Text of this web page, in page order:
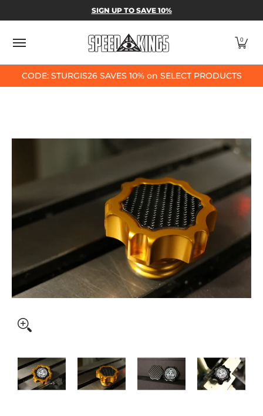
Skip to Main Content
SPEED-KINGS PARTS & APPAREL
SIGN UP TO SAVE 10%
0
CODE: STURGIS26 SAVES 10% on SELECT PRODUCTS
SPEED-KINGS CARBON GAS CAP INSERT media thumbnails
SPEED-KINGS CARBON GAS CAP INSERT
SPEED-KINGS CARBON GAS
SPEED-KINGS